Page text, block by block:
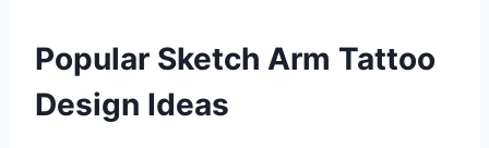
Popular Sketch Arm Tattoo
Design Ideas